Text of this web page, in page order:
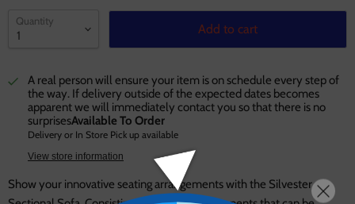
Quantity
Add to cart
A real person will ensure your item is on schedule every step of
the way. If delivery outside of the expected dates becomes
apparent we will immediately contact you so that there is no
surprisesAvailable To Order
Delivery or In Store Pick up available
View store information
Show your innovative seating arrangements with the Silvester